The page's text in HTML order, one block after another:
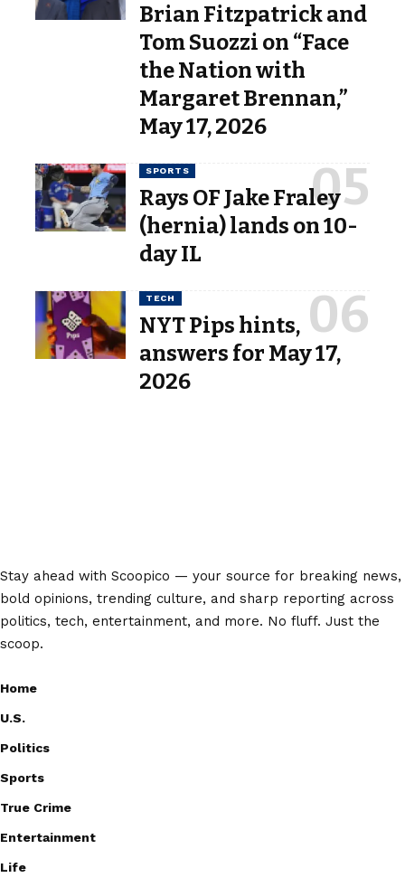
Brian Fitzpatrick and
Tom Suozzi on “Face
the Nation with
Margaret Brennan,”
May 17, 2026
SPORTS
Rays OF Jake Fraley
(hernia) lands on 10-
day IL
TECH
NYT Pips hints,
answers for May 17,
2026
Stay ahead with Scoopico — your source for breaking news,
bold opinions, trending culture, and sharp reporting across
politics, tech, entertainment, and more. No fluff. Just the
scoop.
Home
U.S.
Politics
Sports
True Crime
Entertainment
Life